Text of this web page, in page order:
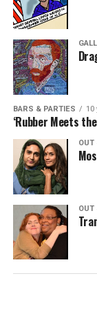
BARS & PARTIES 10
‘Rubber Meets
OUT
OUT